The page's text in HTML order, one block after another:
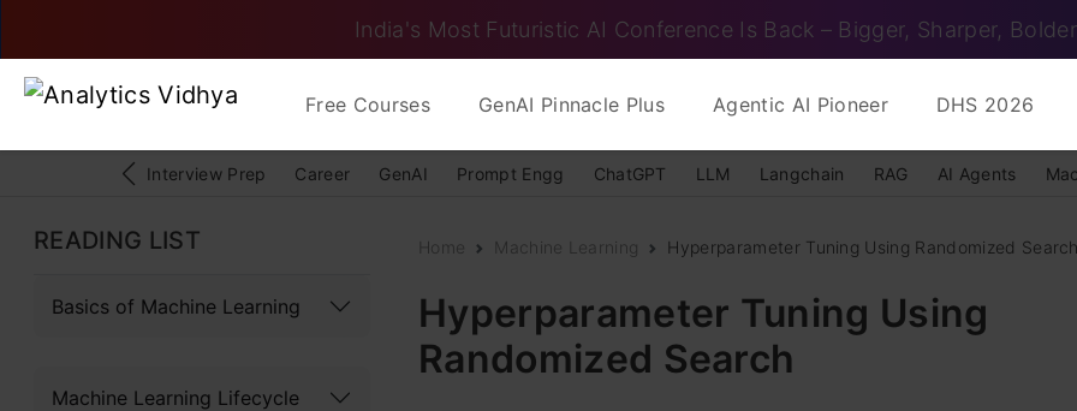
India's Most Futuristic AI Conference Is Back – Bigger, Sharper, Bolder
Free Courses GenAI Pinnacle Plus Agentic AI Pioneer DHS 2026
Interview Prep Career GenAI Prompt Engg ChatGPT LLM Langchain RAG AI Agents
READING LIST
Basics of Machine Learning
Machine Learning Lifecycle
Home Machine Learning Hyperparameter Tuning Using Randomized
Hyperparameter Tuning Using
Randomized Search